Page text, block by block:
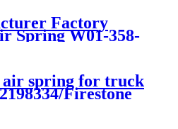
Factory
Spring W01-358-
1B12-
spring for truck
Firestone